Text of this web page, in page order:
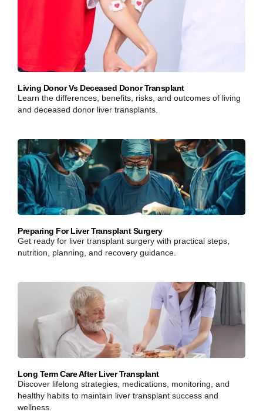
Living Donor Vs Deceased Donor Transplant
Learn the differences, benefits, risks, and outcomes of living
and deceased donor liver transplants.
Preparing For Liver Transplant Surgery
Get ready for liver transplant surgery with practical steps,
nutrition, planning, and recovery guidance.
Long Term Care After Liver Transplant
Discover lifelong strategies, medications, monitoring, and
healthy habits to maintain liver transplant success and
wellness.